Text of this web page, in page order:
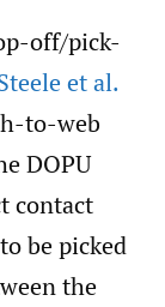
off/pick-
et al.
to-web
DOPU
contact
be picked
the